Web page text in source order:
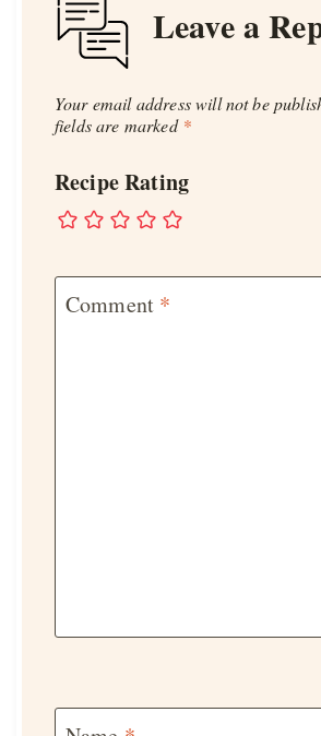
Leave a
Your email address will not be
fields are marked *
Recipe Rating
Comment *